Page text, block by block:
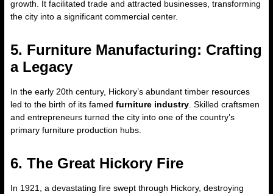
growth. It facilitated trade and attracted businesses, transforming
the city into a significant commercial center.
5. Furniture Manufacturing: Crafting
a Legacy
In the early 20th century, Hickory’s abundant timber resources
led to the birth of its famed furniture industry . Skilled craftsmen
and entrepreneurs turned the city into one of the country’s
primary furniture production hubs.
6. The Great Hickory Fire
In 1921, a devastating fire swept through Hickory, destroying